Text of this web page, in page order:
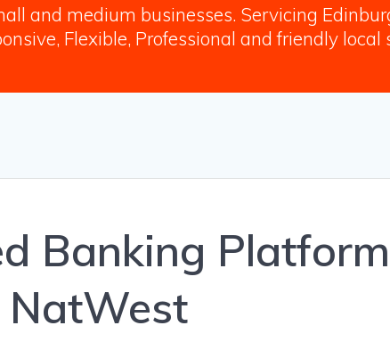
and medium businesses. Servicing
Flexible, Professional and friendly local
Banking Platform
NatWest